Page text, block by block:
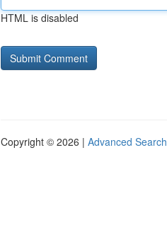
HTML is disabled
Copyright © 2026 | Advanced Search